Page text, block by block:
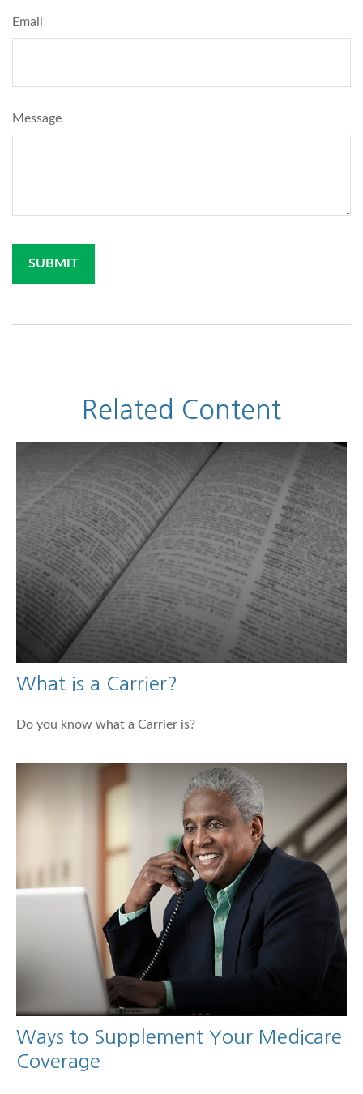
Email
Message
Related Content
What is a Carrier?
Do you know what a Carrier is?
Ways to Supplement Your Medicare
Coverage